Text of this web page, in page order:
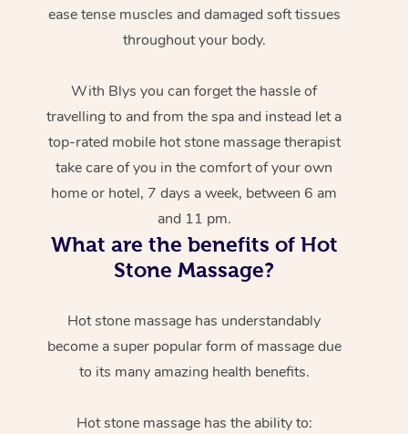
ease tense muscles and damaged soft tissues
throughout your body.
With Blys you can forget the hassle of
travelling to and from the spa and instead let a
top-rated mobile hot stone massage therapist
take care of you in the comfort of your own
home or hotel, 7 days a week, between 6 am
and 11 pm.
What are the benefits of Hot
Stone Massage?
Hot stone massage has understandably
become a super popular form of massage due
to its many amazing health benefits.
Hot stone massage has the ability to: